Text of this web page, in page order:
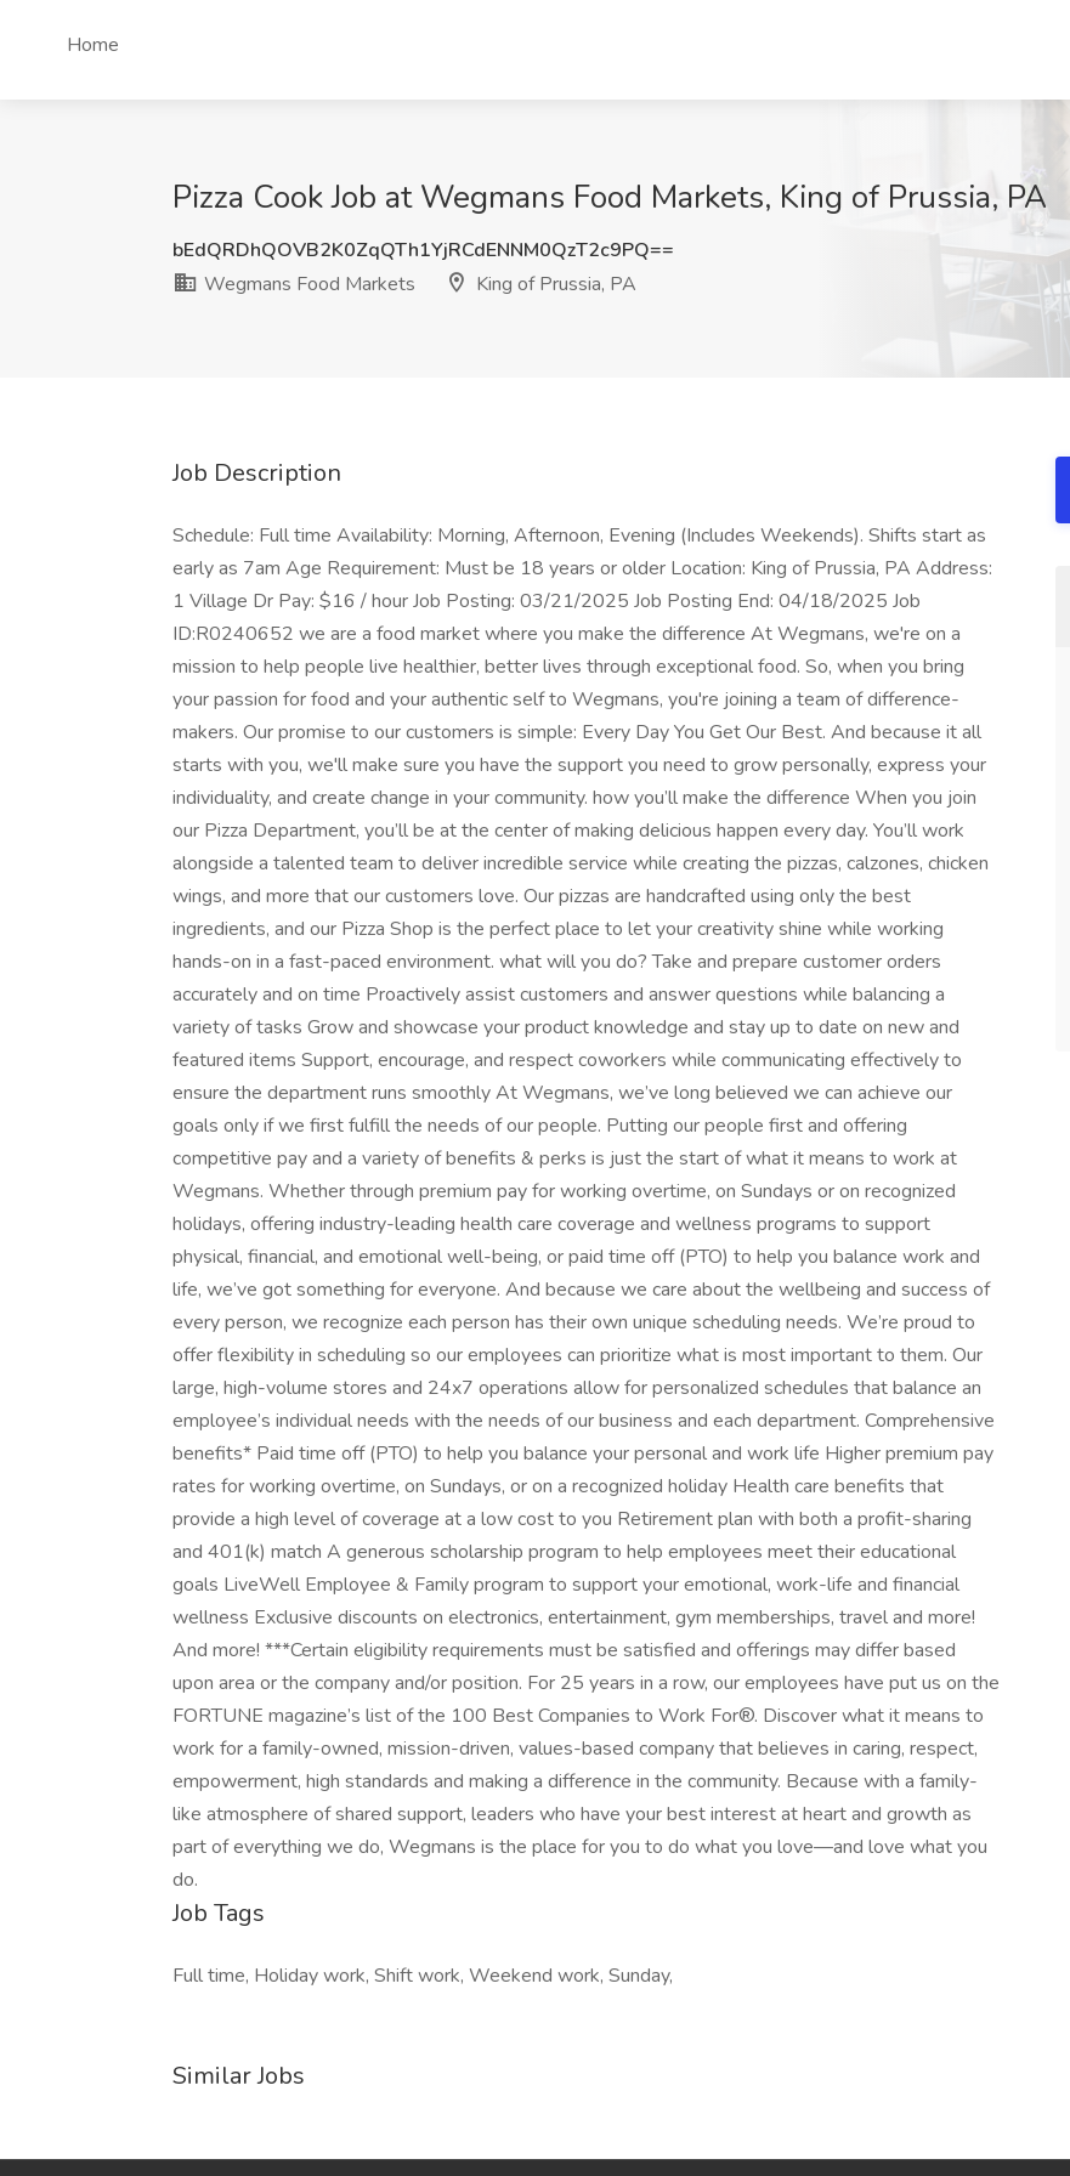
Home
Pizza Cook Job at Wegmans Food Markets, King of Prussia, PA
bEdQRDhQOVB2K0ZqQTh1YjRCdENNM0QzT2c9PQ==
Wegmans Food Markets
King of Prussia, PA
Job Description
Schedule: Full time Availability: Morning, Afternoon, Evening (Includes Weekends). Shifts start as
early as 7am Age Requirement: Must be 18 years or older Location: King of Prussia, PA Address:
1 Village Dr Pay: $16 / hour Job Posting: 03/21/2025 Job Posting End: 04/18/2025 Job
ID:R0240652 we are a food market where you make the difference At Wegmans, we're on a
mission to help people live healthier, better lives through exceptional food. So, when you bring
your passion for food and your authentic self to Wegmans, you're joining a team of difference-
makers. Our promise to our customers is simple: Every Day You Get Our Best. And because it all
starts with you, we'll make sure you have the support you need to grow personally, express your
individuality, and create change in your community. how you’ll make the difference When you join
our Pizza Department, you’ll be at the center of making delicious happen every day. You’ll work
alongside a talented team to deliver incredible service while creating the pizzas, calzones, chicken
wings, and more that our customers love. Our pizzas are handcrafted using only the best
ingredients, and our Pizza Shop is the perfect place to let your creativity shine while working
hands-on in a fast-paced environment. what will you do? Take and prepare customer orders
accurately and on time Proactively assist customers and answer questions while balancing a
variety of tasks Grow and showcase your product knowledge and stay up to date on new and
featured items Support, encourage, and respect coworkers while communicating effectively to
ensure the department runs smoothly At Wegmans, we’ve long believed we can achieve our
goals only if we first fulfill the needs of our people. Putting our people first and offering
competitive pay and a variety of benefits & perks is just the start of what it means to work at
Wegmans. Whether through premium pay for working overtime, on Sundays or on recognized
holidays, offering industry-leading health care coverage and wellness programs to support
physical, financial, and emotional well-being, or paid time off (PTO) to help you balance work and
life, we’ve got something for everyone. And because we care about the wellbeing and success of
every person, we recognize each person has their own unique scheduling needs. We’re proud to
offer flexibility in scheduling so our employees can prioritize what is most important to them. Our
large, high-volume stores and 24x7 operations allow for personalized schedules that balance an
employee’s individual needs with the needs of our business and each department. Comprehensive
benefits* Paid time off (PTO) to help you balance your personal and work life Higher premium pay
rates for working overtime, on Sundays, or on a recognized holiday Health care benefits that
provide a high level of coverage at a low cost to you Retirement plan with both a profit-sharing
and 401(k) match A generous scholarship program to help employees meet their educational
goals LiveWell Employee & Family program to support your emotional, work-life and financial
wellness Exclusive discounts on electronics, entertainment, gym memberships, travel and more!
And more! ***Certain eligibility requirements must be satisfied and offerings may differ based
upon area or the company and/or position. For 25 years in a row, our employees have put us on the
FORTUNE magazine’s list of the 100 Best Companies to Work For®. Discover what it means to
work for a family-owned, mission-driven, values-based company that believes in caring, respect,
empowerment, high standards and making a difference in the community. Because with a family-
like atmosphere of shared support, leaders who have your best interest at heart and growth as
part of everything we do, Wegmans is the place for you to do what you love—and love what you
do.
Job Tags
Full time, Holiday work, Shift work, Weekend work, Sunday,
Similar Jobs